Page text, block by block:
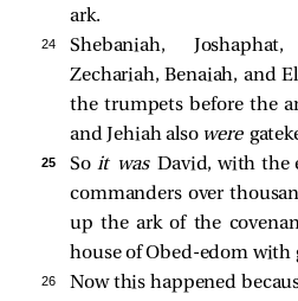
ark.
24
Shebaniah,
Zechariah, Benaiah, and
the trumpets before the
and Jehiah also were
25 So it wasDavid, with the
commanders over
up the ark of the
house of Obed-edom with
26
Now this happened